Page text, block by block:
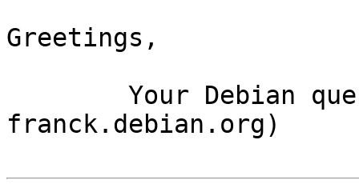
Greetings,
franck.debian.org)